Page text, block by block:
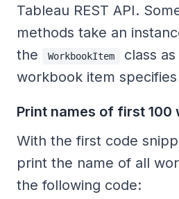
Tableau REST API.
methods take an
the
WorkbookItem
class
workbook item
Print names of first 100
With the first code
print the name of all
the following code: